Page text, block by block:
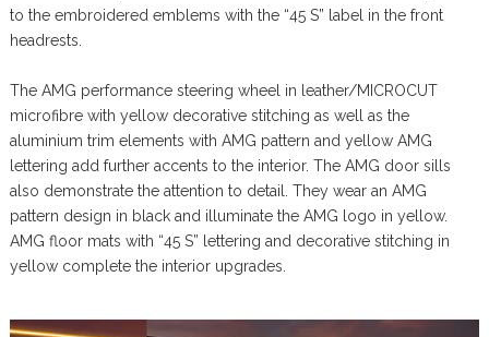
to the embroidered emblems with the “45 S” label in the front
headrests.
The AMG performance steering wheel in leather/MICROCUT
microfibre with yellow decorative stitching as well as the
aluminium trim elements with AMG pattern and yellow AMG
lettering add further accents to the interior. The AMG door sills
also demonstrate the attention to detail. They wear an AMG
pattern design in black and illuminate the AMG logo in yellow.
AMG floor mats with “45 S” lettering and decorative stitching in
yellow complete the interior upgrades.